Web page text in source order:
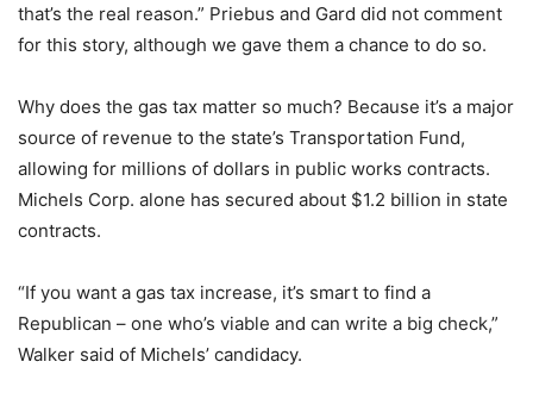
that’s the real reason.” Priebus and Gard did not comment
for this story, although we gave them a chance to do so.
Why does the gas tax matter so much? Because it’s a major
source of revenue to the state’s Transportation Fund,
allowing for millions of dollars in public works contracts.
Michels Corp. alone has secured about $1.2 billion in state
contracts.
“If you want a gas tax increase, it’s smart to find a
Republican – one who’s viable and can write a big check,”
Walker said of Michels’ candidacy.